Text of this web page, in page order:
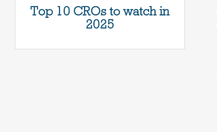
Top 10 CROs to watch in
2025